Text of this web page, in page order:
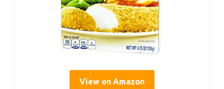
View on Amazon